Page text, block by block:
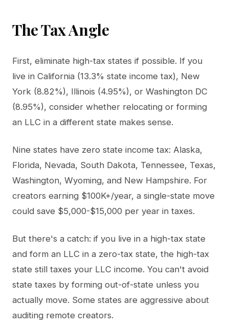
The Tax Angle
First, eliminate high-tax states if possible. If you
live in California (13.3% state income tax), New
York (8.82%), Illinois (4.95%), or Washington DC
(8.95%), consider whether relocating or forming
an LLC in a different state makes sense.
Nine states have zero state income tax: Alaska,
Florida, Nevada, South Dakota, Tennessee, Texas,
Washington, Wyoming, and New Hampshire. For
creators earning $100K+/year, a single-state move
could save $5,000-$15,000 per year in taxes.
But there's a catch: if you live in a high-tax state
and form an LLC in a zero-tax state, the high-tax
state still taxes your LLC income. You can't avoid
state taxes by forming out-of-state unless you
actually move. Some states are aggressive about
auditing remote creators.